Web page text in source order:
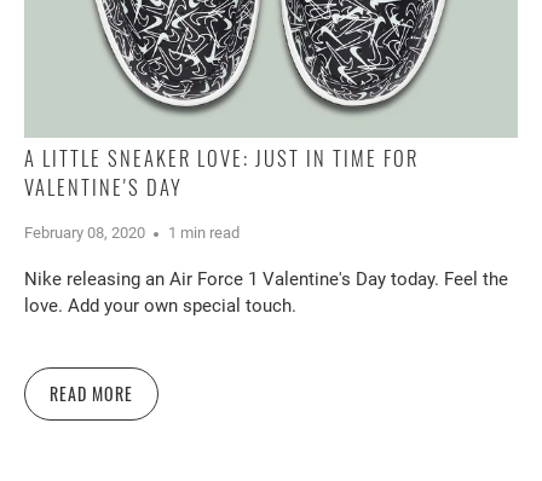
A LITTLE SNEAKER LOVE: JUST IN TIME FOR
VALENTINE'S DAY
February 08, 2020 1 min read
Nike releasing an Air Force 1 Valentine's Day today. Feel the
love. Add your own special touch.
READ MORE